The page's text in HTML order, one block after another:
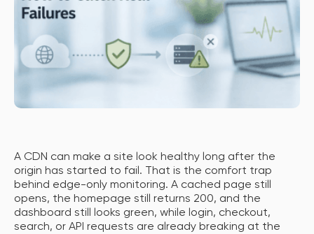
A CDN can make a site look healthy long after the
origin has started to fail. That is the comfort trap
behind edge-only monitoring. A cached page still
opens, the homepage still returns 200, and the
dashboard still looks green, while login, checkout,
search, or API requests are already breaking at the